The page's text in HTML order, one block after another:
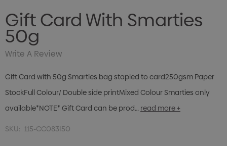
Gift Card With Smarties
50g
Write A Review
Gift Card with 50g Smarties bag stapled to card250gsm Paper
StockFull Colour/ Double side printMixed Colour Smarties only
available*NOTE* Gift Card can be prod… read more +
SKU: 115-CC083I50